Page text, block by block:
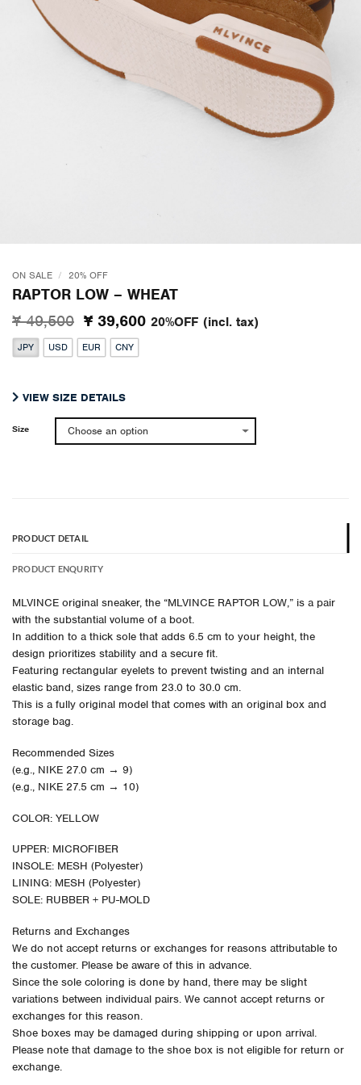
ON SALE / 20% OFF
RAPTOR LOW – WHEAT
¥ 49,500 Original
price
was:
¥ 39,600Current
20%OFF (incl. tax)
JPY USD EUR CNY
VIEW SIZE DETAILS
Size
PRODUCT DETAIL
PRODUCT ENQURITY
MLVINCE original sneaker, the “MLVINCE RAPTOR LOW,” is a pair
with the substantial volume of a boot.
In addition to a thick sole that adds 6.5 cm to your height, the
design prioritizes stability and a secure fit.
Featuring rectangular eyelets to prevent twisting and an internal
elastic band, sizes range from 23.0 to 30.0 cm.
This is a fully original model that comes with an original box and
storage bag.
Recommended Sizes
(e.g., NIKE 27.0 cm → 9)
(e.g., NIKE 27.5 cm → 10)
COLOR: YELLOW
UPPER: MICROFIBER
INSOLE: MESH (Polyester)
LINING: MESH (Polyester)
SOLE: RUBBER + PU-MOLD
Returns and Exchanges
We do not accept returns or exchanges for reasons attributable to
the customer. Please be aware of this in advance.
Since the sole coloring is done by hand, there may be slight
variations between individual pairs. We cannot accept returns or
exchanges for this reason.
Shoe boxes may be damaged during shipping or upon arrival.
Please note that damage to the shoe box is not eligible for return or
exchange.